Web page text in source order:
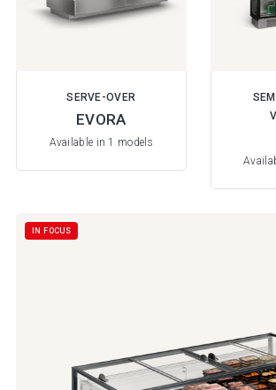
SERVE-OVER
EVORA
Available in 1 models
IN FOCUS